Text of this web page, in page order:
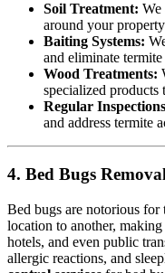
Soil Treatment: We
around your
Baiting Systems:
and eliminate
Wood Treatments:
specialized products
Regular
and address termite
4. Bed Bugs
Bed bugs are notorious
location to another,
hotels, and even public
allergic reactions, and